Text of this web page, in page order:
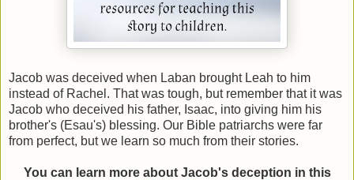
Jacob was deceived when Laban brought Leah to him
instead of Rachel. That was tough, but remember that it was
Jacob who deceived his father, Isaac, into giving him his
brother's (Esau's) blessing. Our Bible patriarchs were far
from perfect, but we learn so much from their stories.
You can learn more about Jacob's deception in this